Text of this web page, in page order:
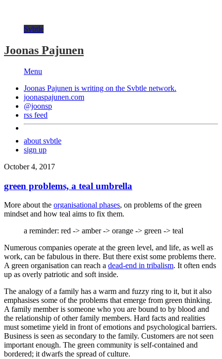
Svbtle
Joonas Pajunen
Menu
Joonas Pajunen is writing on the Svbtle network.
joonaspajunen.com
@joonsp
rss feed
about svbtle
sign up
October 4, 2017
green problems, a teal umbrella
More about the organisational phases, on problems of the green
mindset and how teal aims to fix them.
a reminder: red -> amber -> orange -> green -> teal
Numerous companies operate at the green level, and life, as well as
work, can be fabulous in there. But there exist some problems there.
A green organisation can reach a dead-end in tribalism. It often ends
up as overly patriotic and soft inside.
The analogy of a family has a warm and fuzzy ring to it, but it also
emphasises some of the problems that emerge from green thinking.
A family member is someone who you are bound to by blood and
the relationship of other family members. Hard facts and realities
must sometime yield in front of emotions and psychological barriers.
Business is seen as secondary to the family. Customers are not seen
important enough. The green community is self-contained and
bordered; it dwarfs the spread of culture.